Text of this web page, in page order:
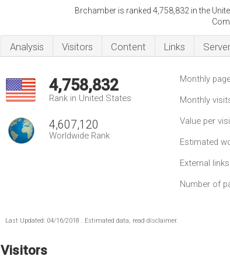
Brchamber is ranked 4,758,832 in the
Analysis Visitors Content Links Server
4,758,832
Rank in United States
4,607,120
Worldwide Rank
Monthly
Monthly
Value per
Estimated
External links
Number of
Last Updated: 04/16/2018 . Estimated data, read disclaimer.
Visitors